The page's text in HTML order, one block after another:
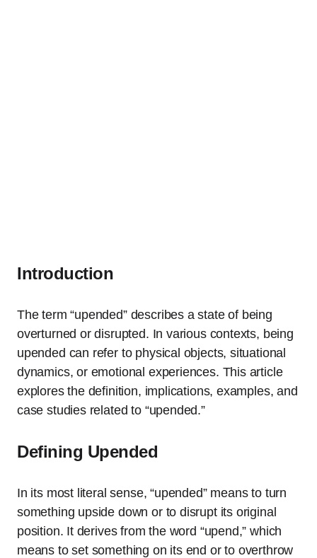
Introduction
The term “upended” describes a state of being
overturned or disrupted. In various contexts, being
upended can refer to physical objects, situational
dynamics, or emotional experiences. This article
explores the definition, implications, examples, and
case studies related to “upended.”
Defining Upended
In its most literal sense, “upended” means to turn
something upside down or to disrupt its original
position. It derives from the word “upend,” which
means to set something on its end or to overthrow